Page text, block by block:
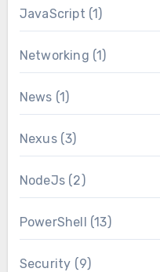
JavaScript (1)
Networking (1)
News (1)
Nexus(3)
NodeJs(2)
PowerShell (13)
Security (9)